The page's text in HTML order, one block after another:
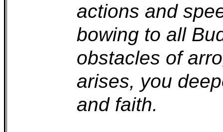
actions and
bowing to all
obstacles of
arises, you
and faith.